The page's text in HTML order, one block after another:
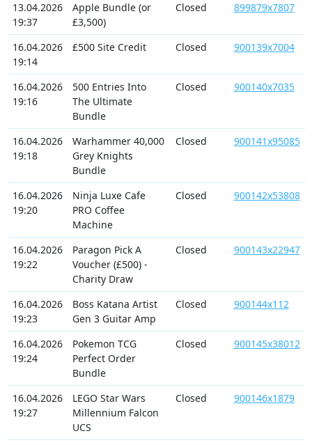
13.04.2026
19:37
Apple Bundle (or
£3,500)
Closed 899879x7807
16.04.2026
19:14
£500 Site Credit Closed 900139x7004
16.04.2026
19:16
500 Entries Into
The Ultimate
Bundle
Closed 900140x7035
16.04.2026
19:18
Warhammer 40,000
Grey Knights
Bundle
Closed 900141x95085
16.04.2026
19:20
Ninja Luxe Cafe
PRO Coffee
Machine
Closed 900142x53808
16.04.2026
19:22
Paragon Pick A
Voucher (£500) -
Charity Draw
Closed 900143x22947
16.04.2026
19:23
Boss Katana Artist
Gen 3 Guitar Amp
Closed 900144x112
16.04.2026
19:24
Pokemon TCG
Perfect Order
Bundle
Closed 900145x38012
16.04.2026
19:27
LEGO Star Wars
Millennium Falcon
UCS
Closed 900146x1879